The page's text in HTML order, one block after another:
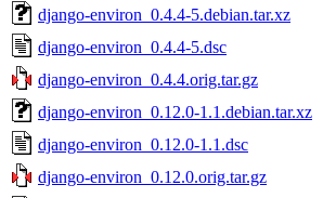
django-environ_0.4.4-5.debian.tar.xz
django-environ_0.4.4-5.dsc
django-environ_0.4.4.orig.tar.gz
django-environ_0.12.0-1.1.debian.tar.xz
django-environ_0.12.0-1.1.dsc
django-environ_0.12.0.orig.tar.gz